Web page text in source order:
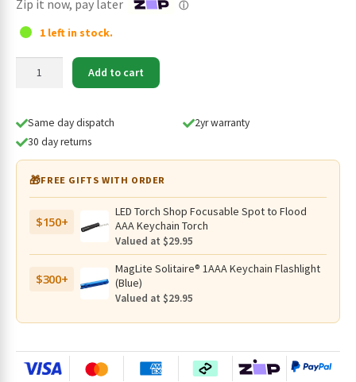
Zip it now, pay later ⓘ
1 left in stock.
Drop-
(T25C2)
quantity
Add to cart
Same day dispatch
2yr warranty
30 day returns
🎁FREE GIFTS WITH ORDER
$150+
LED Torch Shop Focusable Spot to Flood
AAA Keychain Torch
Valued at $29.95
$300+
MagLite Solitaire® 1AAA Keychain Flashlight
(Blue)
Valued at $29.95